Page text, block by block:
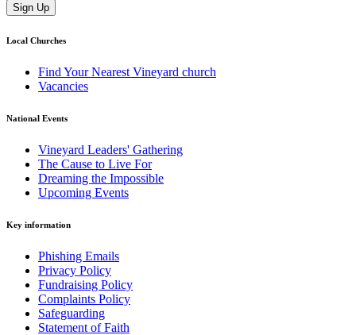
Sign Up
Local Churches
Find Your Nearest Vineyard church
Vacancies
National Events
Vineyard Leaders' Gathering
The Cause to Live For
Dreaming the Impossible
Upcoming Events
Key information
Phishing Emails
Privacy Policy
Fundraising Policy
Complaints Policy
Safeguarding
Statement of Faith